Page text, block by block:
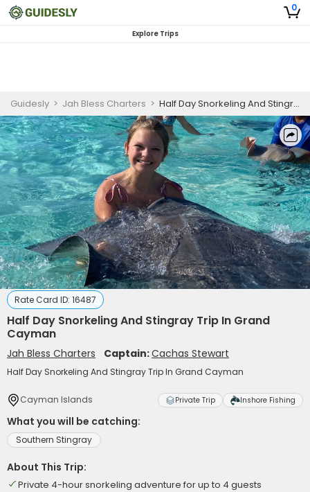
0
Explore Trips
Guidesly > Jah Bless Charters > Half Day Snorkeling And Stingray Trip In Grand Cayman
Rate Card ID: 16487
Half Day Snorkeling And Stingray Trip In Grand
Cayman
Jah Bless Charters Captain:Cachas Stewart
Half Day Snorkeling And Stingray Trip In Grand Cayman
Cayman Islands Private Trip Inshore Fishing
What you will be catching:
Southern Stingray
About This Trip:
Private 4-hour snorkeling adventure for up to 4 guests